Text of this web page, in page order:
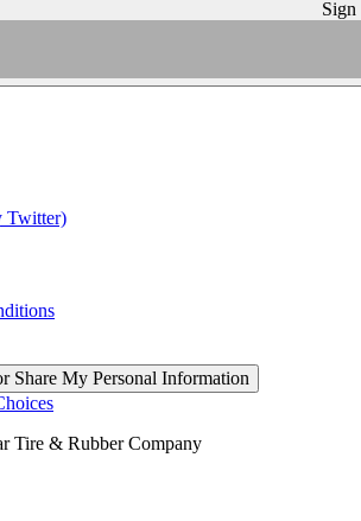
Sign
Twitter)
Share My Personal Information
Tire & Rubber Company